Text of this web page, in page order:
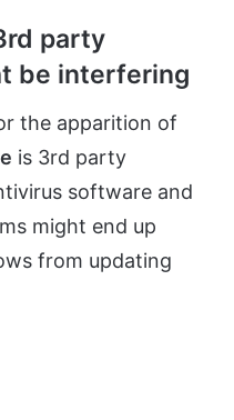
party
be interfering
the apparition of
is 3rd party
software and
might end up
from updating